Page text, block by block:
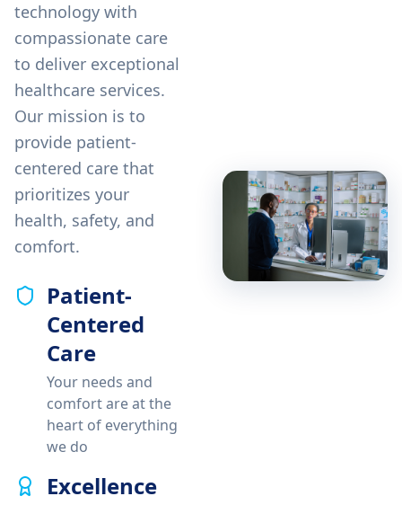
technology with
compassionate care
to deliver exceptional
healthcare services.
Our mission is to
provide patient-
centered care that
prioritizes your
health, safety, and
comfort.
Patient-
Centered
Care
Your needs and
comfort are at the
heart of everything
we do
Excellence